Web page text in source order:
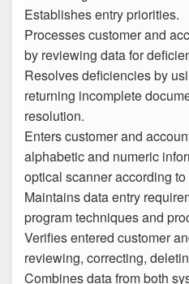
Establishes entry priorities.
Processes customer and
by reviewing data for
Resolves deficiencies by
returning incomplete
resolution.
Enters customer and
alphabetic and numeric
optical scanner according to
Maintains data entry
program techniques and
Verifies entered customer
reviewing, correcting,
Combines data from both